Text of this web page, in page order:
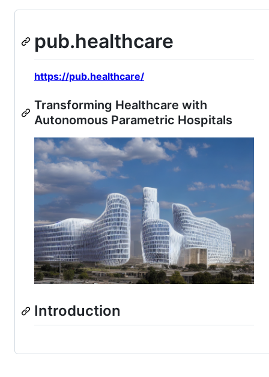
pub.healthcare
https://pub.healthcare/
Transforming Healthcare with
Autonomous Parametric Hospitals
Introduction